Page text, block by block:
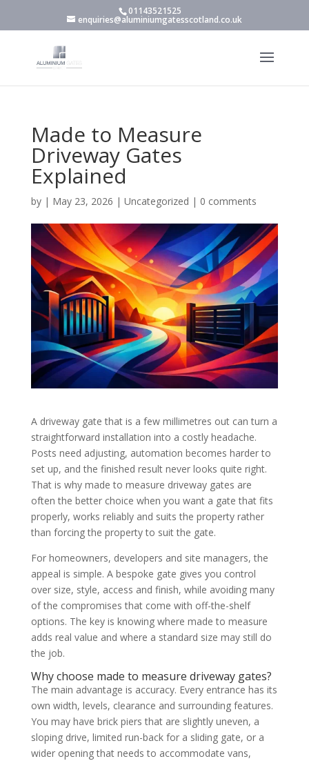
01143521525
enquiries@aluminiumgatesscotland.co.uk
Made to Measure
Driveway Gates
Explained
by | May 23, 2026 | Uncategorized | 0 comments
A driveway gate that is a few millimetres out can turn a
straightforward installation into a costly headache.
Posts need adjusting, automation becomes harder to
set up, and the finished result never looks quite right.
That is why made to measure driveway gates are
often the better choice when you want a gate that fits
properly, works reliably and suits the property rather
than forcing the property to suit the gate.
For homeowners, developers and site managers, the
appeal is simple. A bespoke gate gives you control
over size, style, access and finish, while avoiding many
of the compromises that come with off-the-shelf
options. The key is knowing where made to measure
adds real value and where a standard size may still do
the job.
Why choose made to measure driveway gates?
The main advantage is accuracy. Every entrance has its
own width, levels, clearance and surrounding features.
You may have brick piers that are slightly uneven, a
sloping drive, limited run-back for a sliding gate, or a
wider opening that needs to accommodate vans,